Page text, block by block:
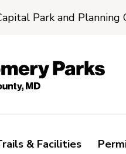
Park and Planning
& Facilities